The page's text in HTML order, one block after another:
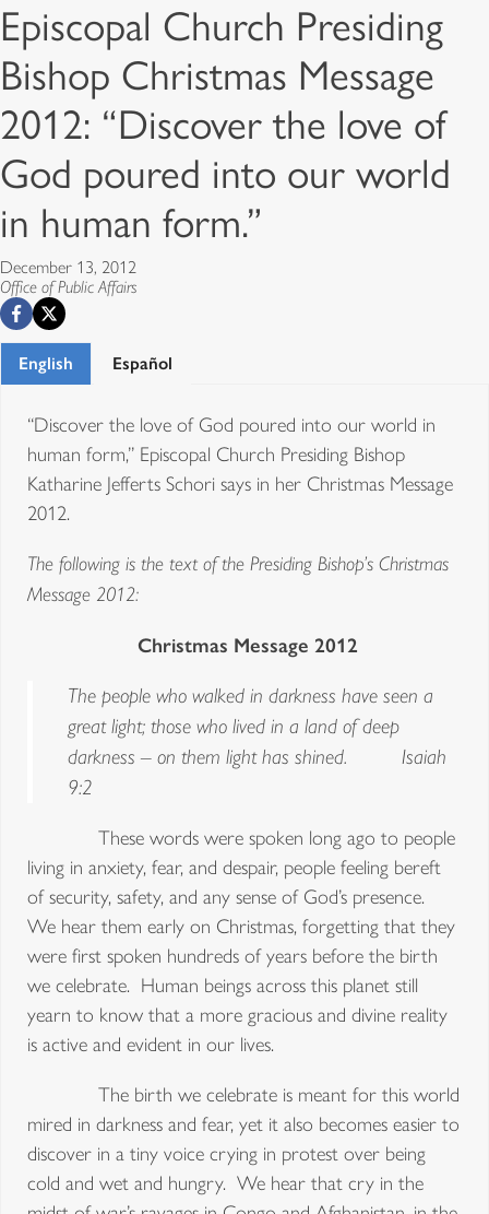
Episcopal Church Presiding
Bishop Christmas Message
2012: “Discover the love of
God poured into our world
in human form.”
December 13, 2012
Office of Public Affairs
English Español
“Discover the love of God poured into our world in
human form,” Episcopal Church Presiding Bishop
Katharine Jefferts Schori says in her Christmas Message
2012.
The following is the text of the Presiding Bishop’s Christmas
Message 2012:
Christmas Message 2012
The people who walked in darkness have seen a
great light; those who lived in a land of deep
darkness – on them light has shined. Isaiah
9:2
These words were spoken long ago to people
living in anxiety, fear, and despair, people feeling bereft
of security, safety, and any sense of God’s presence.
We hear them early on Christmas, forgetting that they
were first spoken hundreds of years before the birth
we celebrate. Human beings across this planet still
yearn to know that a more gracious and divine reality
is active and evident in our lives.
The birth we celebrate is meant for this world
mired in darkness and fear, yet it also becomes easier to
discover in a tiny voice crying in protest over being
cold and wet and hungry. We hear that cry in the